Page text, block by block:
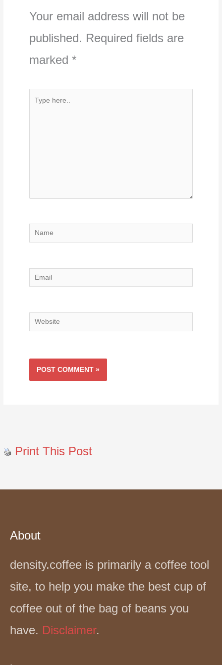
Your email address will not be
published. Required fields are
marked *
Type
Name
Email
Website
Print This Post
About
density.coffee is primarily a coffee tool
site, to help you make the best cup of
coffee out of the bag of beans you
have. Disclaimer.